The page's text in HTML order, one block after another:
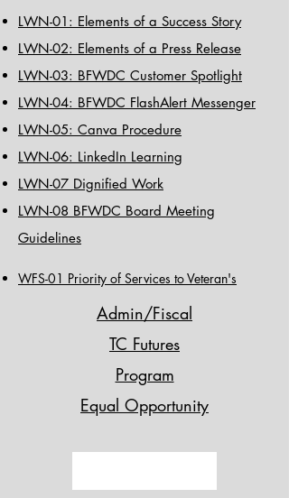
LWN-01: Elements of a Success Story
LWN-02: Elements of a Press Release
LWN-03: BFWDC Customer Spotlight
LWN-04: BFWDC FlashAlert Messenger
LWN-05: Canva Procedure
LWN-06: LinkedIn Learning
LWN-07 Dignified Work
LWN-08 BFWDC Board Meeting
Guidelines
WFS-01 Priority of Services to Veteran's
Admin/Fiscal
TC Futures
Program
Equal Opportunity